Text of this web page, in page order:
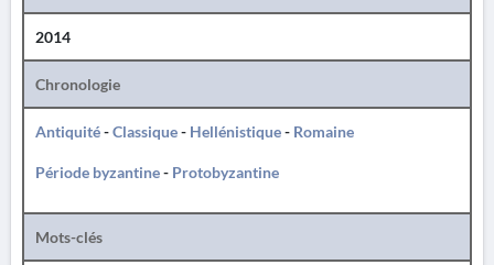
2014
Chronologie
Antiquité-Classique- Hellénistique- Romaine
Période byzantine- Protobyzantine
Mots-clés